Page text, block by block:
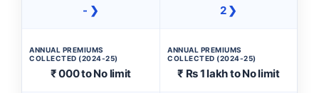
- ❯ 2 ❯
ANNUAL PREMIUMS
COLLECTED (2024-25)
₹ 000 to No limit
ANNUAL PREMIUMS
COLLECTED (2024-25)
₹ Rs 1 lakh to No limit